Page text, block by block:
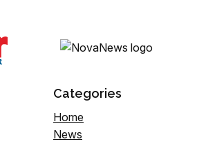
Categories
Home
News